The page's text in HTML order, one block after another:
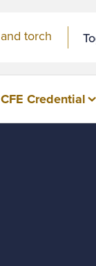
CFE Credential